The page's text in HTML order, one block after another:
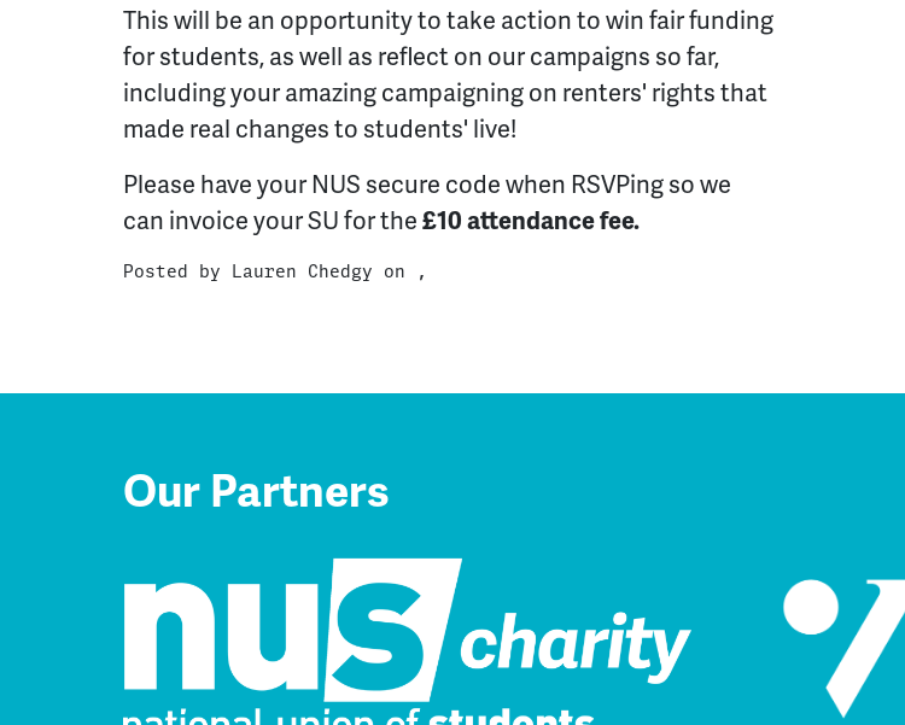
This will be an opportunity to take action to win fair funding
for students, as well as reflect on our campaigns so far,
including your amazing campaigning on renters' rights that
made real changes to students' live!
Please have your NUS secure code when RSVPing so we
can invoice your SU for the £10 attendance fee.
Posted by Lauren Chedgy on ,
Our Partners